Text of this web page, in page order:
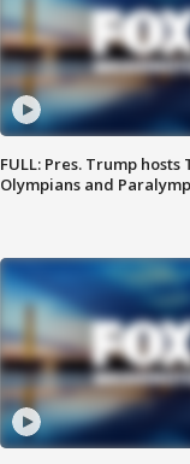
FULL: Pres. Trump hosts
Olympians and